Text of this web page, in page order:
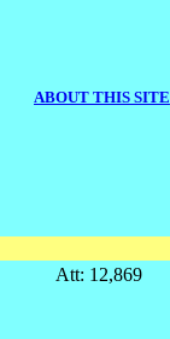
ABOUT THIS SITE
Att: 12,869